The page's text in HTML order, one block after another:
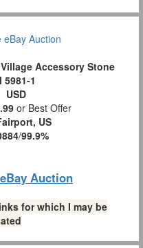
Accessory Stone
5981-1
USD
or Best Offer
US
/99.9%
Auction
for which I may be